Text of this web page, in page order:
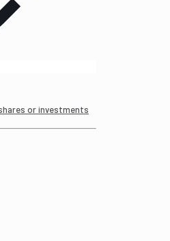
or investments